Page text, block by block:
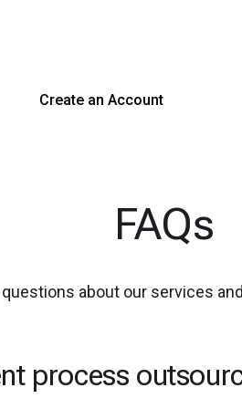
Create an Account
FAQs
about our services
process